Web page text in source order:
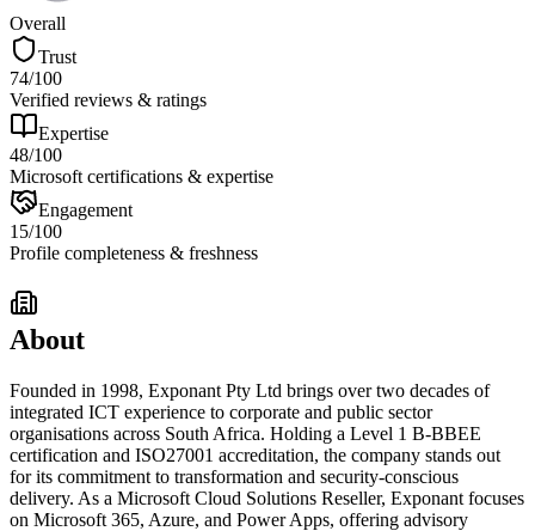
Overall
Trust
74/100
Verified reviews & ratings
Expertise
48/100
Microsoft certifications & expertise
Engagement
15/100
Profile completeness & freshness
About
Founded in 1998, Exponant Pty Ltd brings over two decades of
integrated ICT experience to corporate and public sector
organisations across South Africa. Holding a Level 1 B-BBEE
certification and ISO27001 accreditation, the company stands out
for its commitment to transformation and security-conscious
delivery. As a Microsoft Cloud Solutions Reseller, Exponant focuses
on Microsoft 365, Azure, and Power Apps, offering advisory